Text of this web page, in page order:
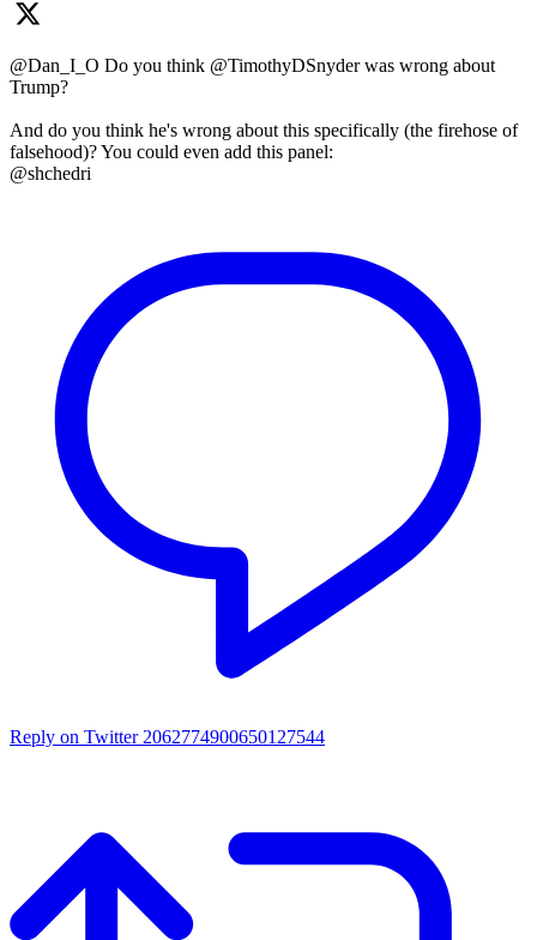
@Dan_I_O Do you think @TimothyDSnyder was wrong about
Trump?
And do you think he's wrong about this specifically (the firehose of
falsehood)? You could even add this panel:
@shchedri
Reply on Twitter 2062774900650127544